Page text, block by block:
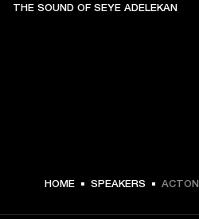
€ 299 -
THE SOUND OF SEYE ADELEKAN
HOME SPEAKERS